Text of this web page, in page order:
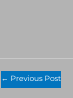
← Previous Post